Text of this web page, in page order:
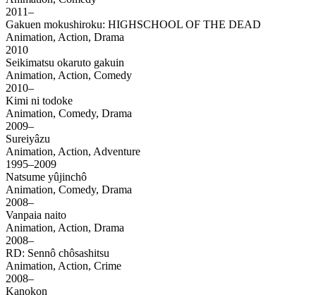
2011–
Gakuen mokushiroku: HIGHSCHOOL OF THE DEAD
Animation, Action, Drama
2010
Seikimatsu okaruto gakuin
Animation, Action, Comedy
2010–
Kimi ni todoke
Animation, Comedy, Drama
2009–
Sureiyâzu
Animation, Action, Adventure
1995–2009
Natsume yûjinchô
Animation, Comedy, Drama
2008–
Vanpaia naito
Animation, Action, Drama
2008–
RD: Sennô chôsashitsu
Animation, Action, Crime
2008–
Kanokon